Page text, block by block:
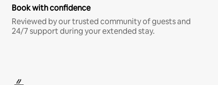
Book with confidence
Reviewed by our trusted community of guests and
24/7 support during your extended stay.